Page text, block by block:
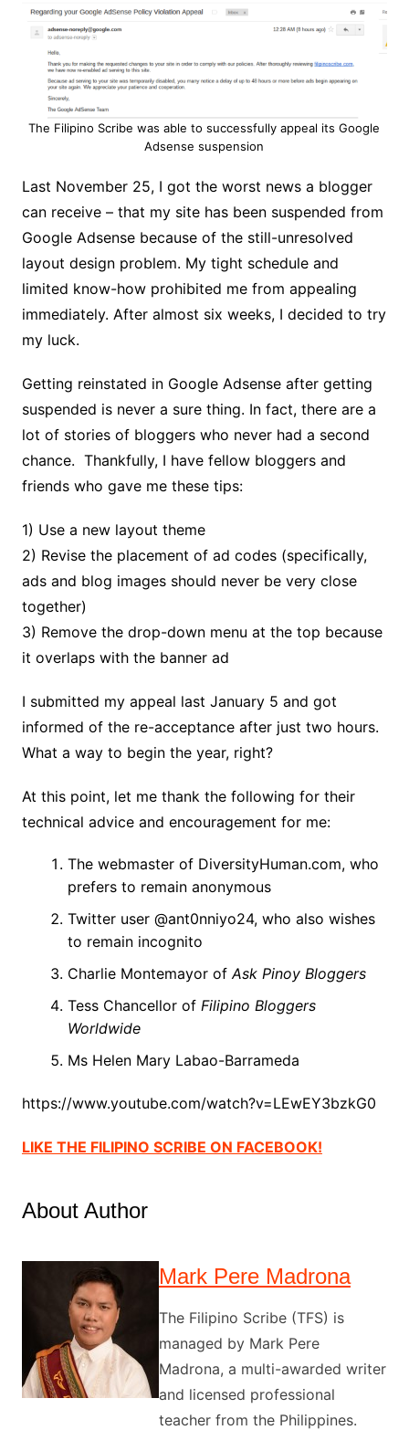
The Filipino Scribe was able to successfully appeal its Google
Adsense suspension
Last November 25, I got the worst news a blogger
can receive – that my site has been suspended from
Google Adsense because of the still-unresolved
layout design problem. My tight schedule and
limited know-how prohibited me from appealing
immediately. After almost six weeks, I decided to try
my luck.
Getting reinstated in Google Adsense after getting
suspended is never a sure thing. In fact, there are a
lot of stories of bloggers who never had a second
chance. Thankfully, I have fellow bloggers and
friends who gave me these tips:
1) Use a new layout theme
2) Revise the placement of ad codes (specifically,
ads and blog images should never be very close
together)
3) Remove the drop-down menu at the top because
it overlaps with the banner ad
I submitted my appeal last January 5 and got
informed of the re-acceptance after just two hours.
What a way to begin the year, right?
At this point, let me thank the following for their
technical advice and encouragement for me:
The webmaster of DiversityHuman.com, who
prefers to remain anonymous
Twitter user @ant0nniyo24, who also wishes
to remain incognito
Charlie Montemayor of Ask Pinoy Bloggers
Tess Chancellor ofFilipino Bloggers
Worldwide
Ms Helen Mary Labao-Barrameda
https://www.youtube.com/watch?v=LEwEY3bzkG0
LIKE THE FILIPINO SCRIBE ON FACEBOOK!
About Author
Mark Pere Madrona
The Filipino Scribe (TFS) is
managed by Mark Pere
Madrona, a multi-awarded writer
and licensed professional
teacher from the Philippines.